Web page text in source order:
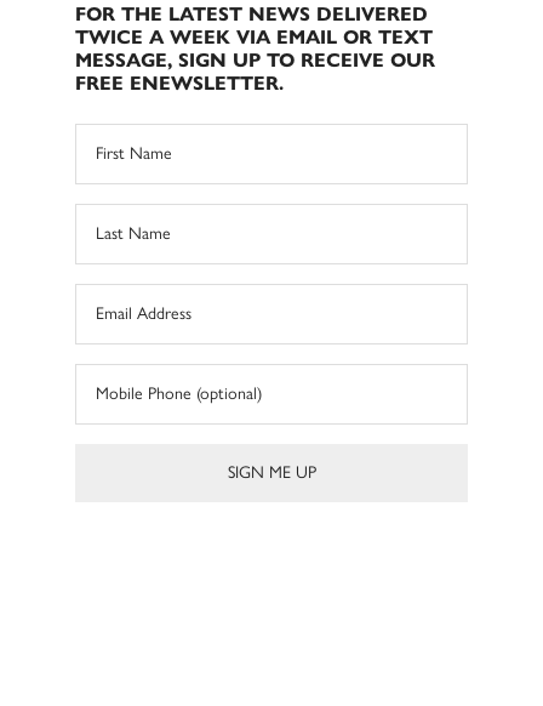
FOR THE LATEST NEWS DELIVERED
TWICE A WEEK VIA EMAIL OR TEXT
MESSAGE, SIGN UP TO RECEIVE OUR
FREE ENEWSLETTER.